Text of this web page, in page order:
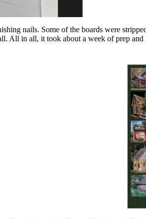
nails. Some of the boards were
All in all, it took about a week of prep